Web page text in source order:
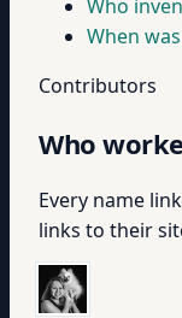
Who
When
Contributors
Who
Every name
links to their